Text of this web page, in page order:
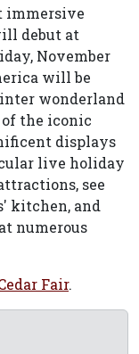
immersive
debut at
November
will be
wonderland
the iconic
displays
live holiday
see
kitchen, and
numerous
Fair.